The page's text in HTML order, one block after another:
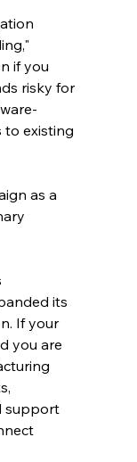
if you
risky for
to existing
as a
its
If your
you are
support